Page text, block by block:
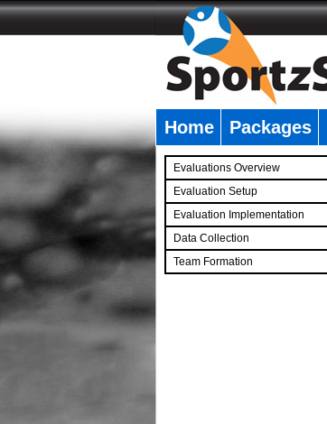
Home Packages
Evaluations Overview
Evaluation Setup
Evaluation Implementation
Data Collection
Team Formation